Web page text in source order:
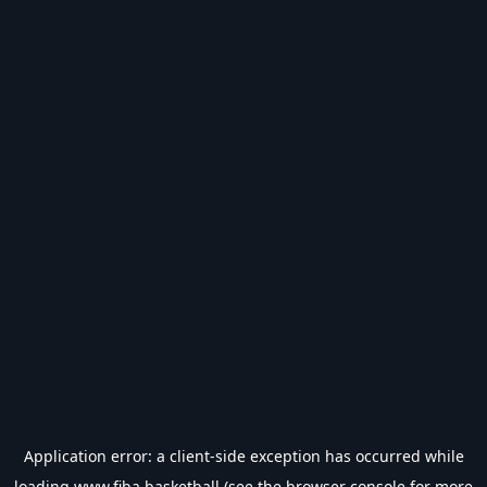
Application error: a client-side exception has occurred while